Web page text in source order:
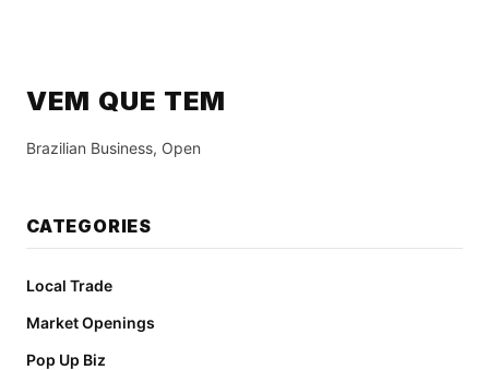
VEM QUE TEM
Brazilian Business, Open
CATEGORIES
Local Trade
Market Openings
Pop Up Biz